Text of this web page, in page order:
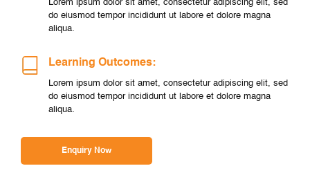
Lorem ipsum dolor sit amet, consectetur adipiscing elit, sed
do eiusmod tempor incididunt ut labore et dolore magna
aliqua.
Learning Outcomes:
Lorem ipsum dolor sit amet, consectetur adipiscing elit, sed
do eiusmod tempor incididunt ut labore et dolore magna
aliqua.
Enquiry Now